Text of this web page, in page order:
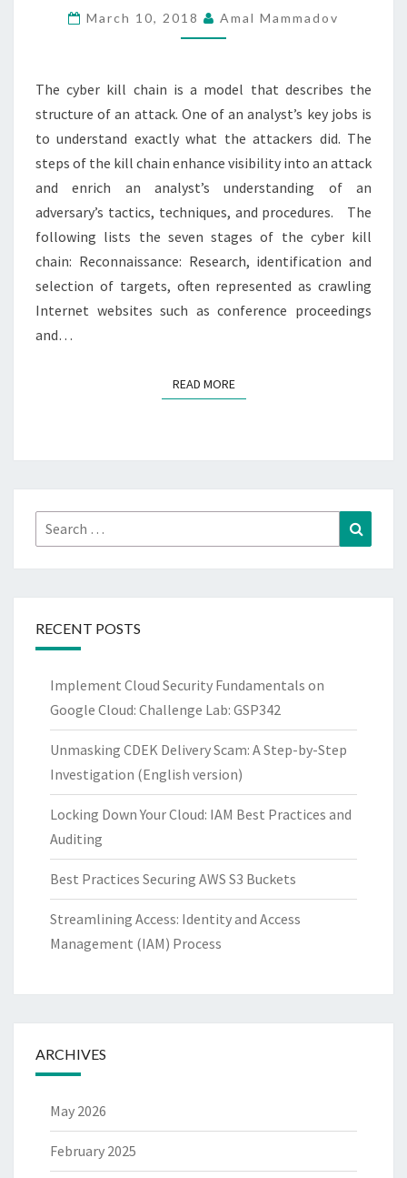
ANALYSIS:
CYBER
CHAIN
March 10, 2018 Amal Mammadov
The cyber kill chain is a model that describes the
structure of an attack. One of an analyst’s key jobs is
to understand exactly what the attackers did. The
steps of the kill chain enhance visibility into an attack
and enrich an analyst’s understanding of an
adversary’s tactics, techniques, and procedures. The
following lists the seven stages of the cyber kill
chain: Reconnaissance: Research, identification and
selection of targets, often represented as crawling
Internet websites such as conference proceedings
and…
READ MOREREAD MORE
Search
for:
RECENT POSTS
Implement Cloud Security Fundamentals on
Google Cloud: Challenge Lab: GSP342
Unmasking CDEK Delivery Scam: A Step-by-Step
Investigation (English version)
Locking Down Your Cloud: IAM Best Practices and
Auditing
Best Practices Securing AWS S3 Buckets
Streamlining Access: Identity and Access
Management (IAM) Process
ARCHIVES
May 2026
February 2025